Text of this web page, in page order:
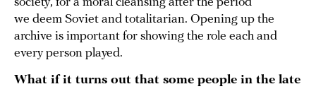
we deem Soviet and totalitarian. Opening up the
archive is important for showing the role each and
every person played.
What if it turns out that some people in the late